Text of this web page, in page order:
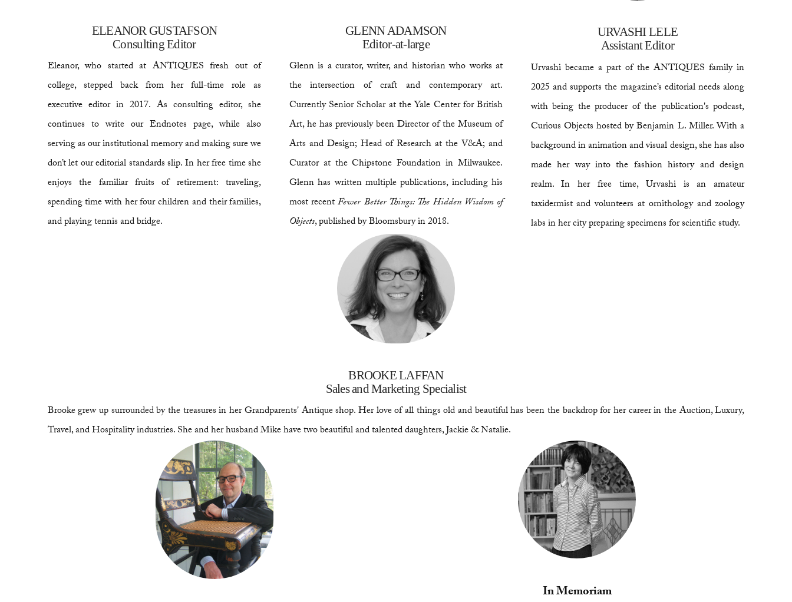
ELEANOR GUSTAFSON
Consulting Editor
Eleanor, who started at ANTIQUES fresh out of
college, stepped back from her full-time role as
executive editor in 2017. As consulting editor, she
continues to write our Endnotes page, while also
serving as our institutional memory and making sure we
don’t let our editorial standards slip. In her free time she
enjoys the familiar fruits of retirement: traveling,
spending time with her four children and their families,
and playing tennis and bridge.
GLENN ADAMSON
Editor-at-large
Glenn is a curator, writer, and historian who works at
the intersection of craft and contemporary art.
Currently Senior Scholar at the Yale Center for British
Art, he has previously been Director of the Museum of
Arts and Design; Head of Research at the V&A; and
Curator at the Chipstone Foundation in Milwaukee.
Glenn has written multiple publications, including his
most recentFewer Better Things: The Hidden Wisdom of
Objects, published by Bloomsbury in 2018.
URVASHI LELE
Assistant Editor
Urvashi became a part of the ANTIQUES family in
2025 and supports the magazine’s editorial needs along
with being the producer of the publication's podcast,
Curious Objects hosted by Benjamin L. Miller. With a
background in animation and visual design, she has also
made her way into the fashion history and design
realm. In her free time, Urvashi is an amateur
taxidermist and volunteers at ornithology and zoology
labs in her city preparing specimens for scientific study.
BROOKE LAFFAN
Sales and Marketing Specialist
Brooke grew up surrounded by the treasures in her Grandparents' Antique shop. Her love of all things old and beautiful has been the backdrop for her career in the Auction, Luxury,
Travel, and Hospitality industries. She and her husband Mike have two beautiful and talented daughters, Jackie & Natalie.
In Memoriam